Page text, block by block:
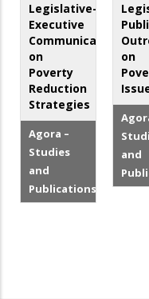
Legislative-
Executive
Communication
on
Poverty
Reduction
Strategies
Agora –
Studies
and
Publications
on
and